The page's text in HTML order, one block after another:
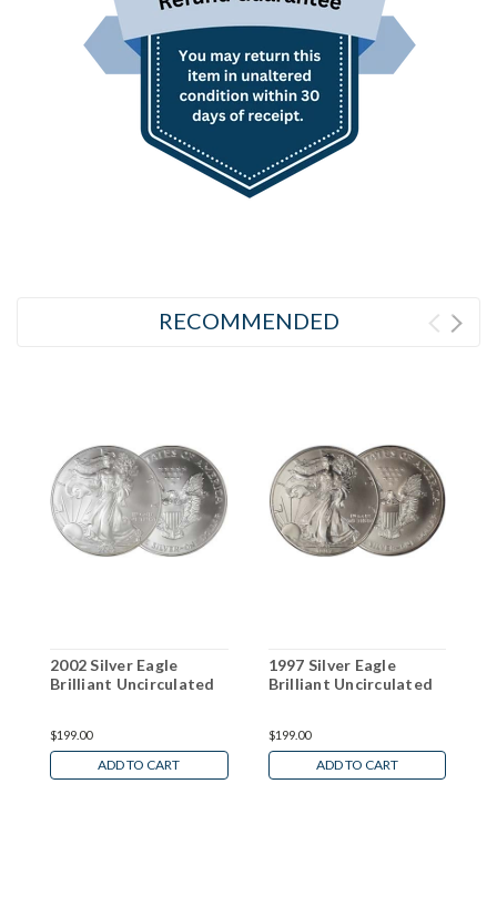
RECOMMENDED
2002 Silver Eagle
Brilliant Uncirculated
$199.00
ADD TO CART
1997 Silver Eagle
Brilliant Uncirculated
$199.00
ADD TO CART